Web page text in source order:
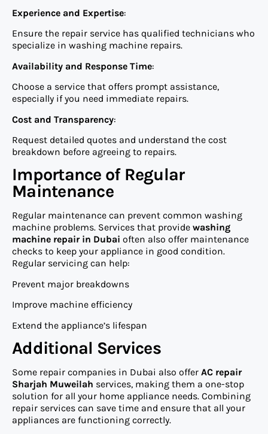
Experience and Expertise:
Ensure the repair service has qualified technicians who
specialize in washing machine repairs.
Availability and Response Time:
Choose a service that offers prompt assistance,
especially if you need immediate repairs.
Cost and Transparency:
Request detailed quotes and understand the cost
breakdown before agreeing to repairs.
Importance of Regular
Maintenance
Regular maintenance can prevent common washing
machine problems. Services that provide washing
machine repair in Dubai often also offer maintenance
checks to keep your appliance in good condition.
Regular servicing can help:
Prevent major breakdowns
Improve machine efficiency
Extend the appliance’s lifespan
Additional Services
Some repair companies in Dubai also offer AC repair
Sharjah Muweilah services, making them a one-stop
solution for all your home appliance needs. Combining
repair services can save time and ensure that all your
appliances are functioning correctly.